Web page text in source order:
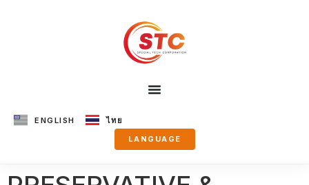
ENGLISH
ไทย
LANGUAGE